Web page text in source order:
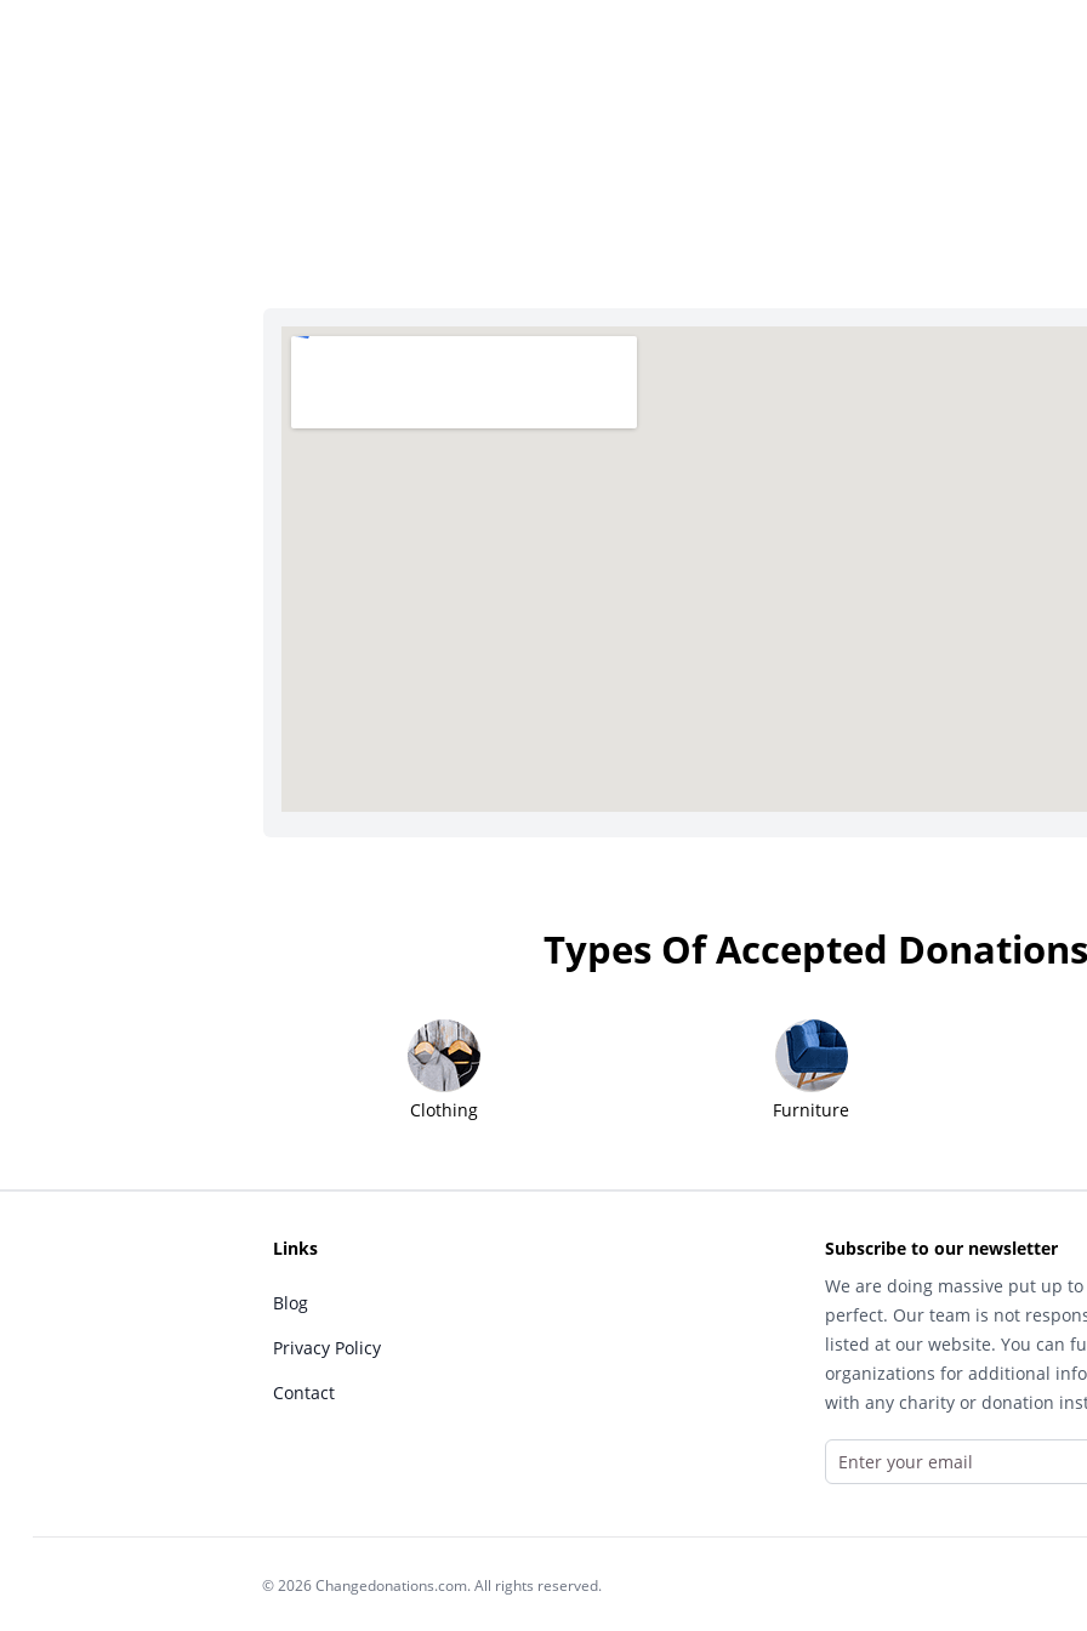
Types Of Accepted Donations
Clothing Furniture
Links
Blog
Privacy Policy
Contact
Subscribe to our newsletter
We are doing massive put up
perfect. Our team is not
listed at our website. You can
organizations for additional
with any charity or donation
© 2026 Changedonations.com. All rights reserved.